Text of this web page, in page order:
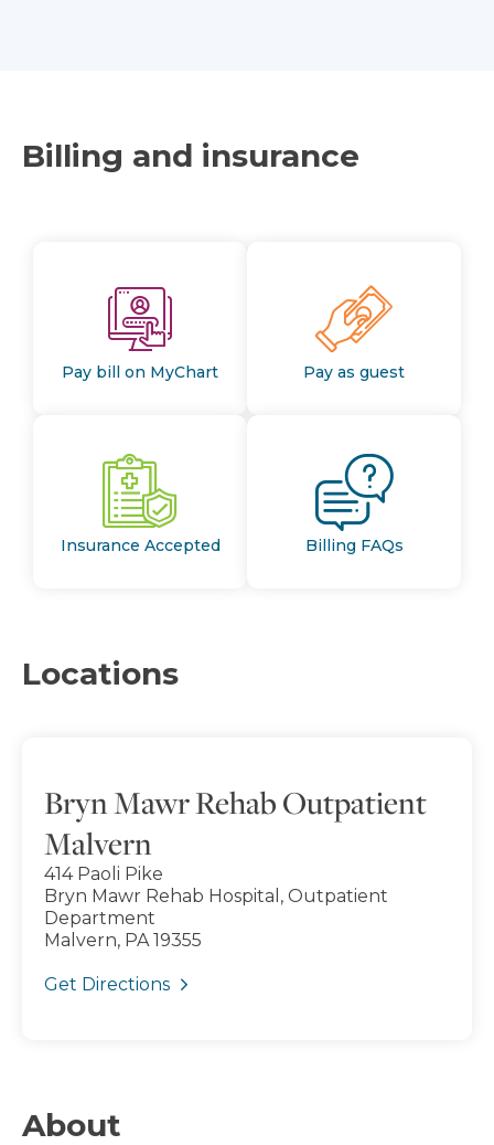
Billing and insurance
Pay bill on MyChart Pay as guest
Insurance Accepted Billing FAQs
Locations
Bryn Mawr Rehab Outpatient
Malvern
414 Paoli Pike
Bryn Mawr Rehab Hospital, Outpatient
Department
Malvern, PA 19355
Get Directions
About